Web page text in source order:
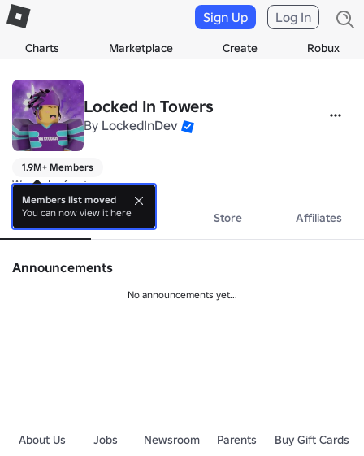
Charts Marketplace Create Robux
Sign Up Log In
Locked In Towers
By LockedInDev
1.9M+ Members
We make fun tower games
About Events Store Affiliates
Announcements
No announcements yet...
About Us Jobs Newsroom Parents
Buy Gift Cards
Members list moved
You can now view it here